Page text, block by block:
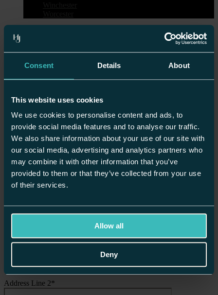
Consent Details About
This website uses cookies
We use cookies to personalise content and ads, to
provide social media features and to analyse our traffic.
We also share information about your use of our site with
our social media, advertising and analytics partners who
may combine it with other information that you’ve
provided to them or that they’ve collected from your use
of their services.
Allow all
Deny
Request an Appointment
Start your kitchen design journey today
start your design journey
Please complete the form and we’ll be in
touch soon to arrange your appointment.
First Name*
Surname*
Address Line 2*